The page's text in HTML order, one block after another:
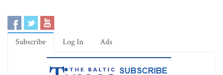
Subscribe Log In Ads